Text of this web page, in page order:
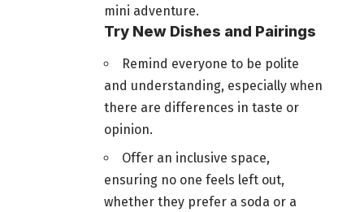
mini adventure.
Try New Dishes and Pairings
Remind everyone to be polite
and understanding, especially when
there are differences in taste or
opinion.
Offer an inclusive space,
ensuring no one feels left out,
whether they prefer a soda or a